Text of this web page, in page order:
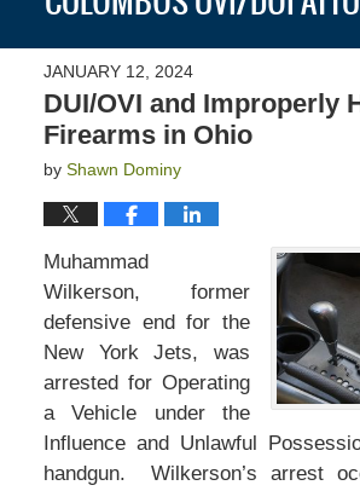
JANUARY 12, 2024
DUI/OVI and Improperly
Firearms in Ohio
by Shawn Dominy
Muhammad
Wilkerson, former
defensive end for the
New York Jets, was
arrested for Operating
a Vehicle under the
Influence and Unlawful
handgun. Wilkerson’s arrest